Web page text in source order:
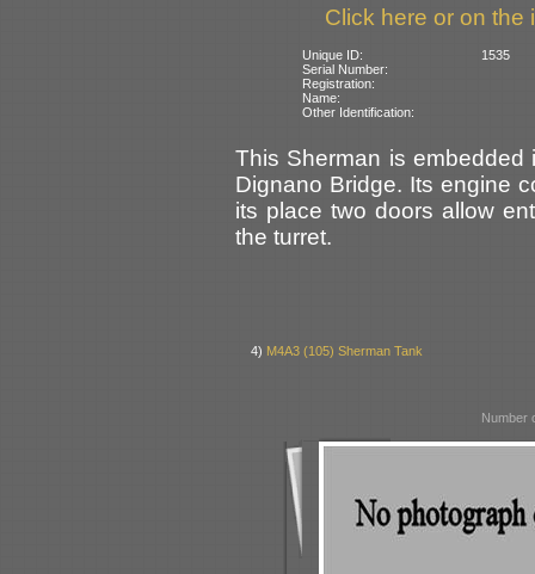
Click here or on the
Unique ID:
1535
Serial Number:
Registration:
Name:
Other Identification:
This Sherman is
Dignano Bridge. Its engine
its place two doors allow
the turret.
4) M4A3 (105) Sherman Tank
Number